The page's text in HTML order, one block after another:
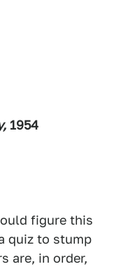
1954
figure this
quiz to stump
are, in order,